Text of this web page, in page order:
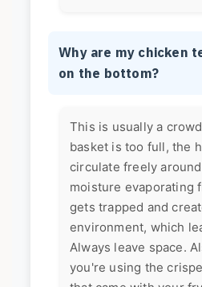
Why are my chicken
on the bottom?
This is usually a
basket is too full, the
circulate freely
moisture evaporating
gets trapped and
environment, which
Always leave space.
you're using the